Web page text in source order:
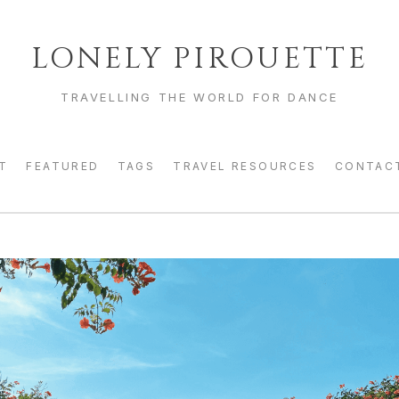
LONELY PIROUETTE
TRAVELLING THE WORLD FOR DANCE
FEATURED TAGS TRAVEL RESOURCES